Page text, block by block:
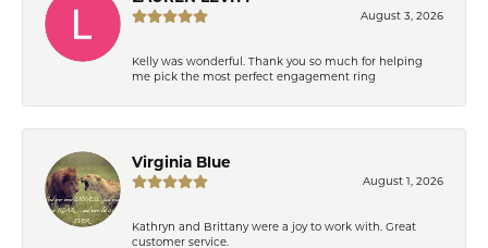
August 3, 2026
Kelly was wonderful. Thank you so much for helping
me pick the most perfect engagement ring
Virginia Blue
August 1, 2026
Kathryn and Brittany were a joy to work with. Great
customer service.